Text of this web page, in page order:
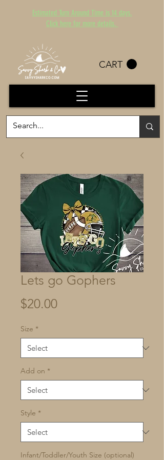
Estimated Turn Around Time is 14 days.
Click here for more details.
CART
Lets go Gophers
$20.00Price
Size *
Add on *
Style *
Infant/Toddler/Youth Size (optional)